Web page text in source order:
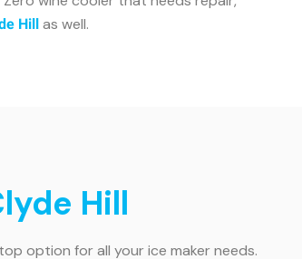
Hill as well.
Hill
option for all your ice maker needs.